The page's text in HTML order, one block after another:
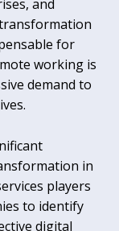
and
for
working is
demand to
in
players
to identify
digital